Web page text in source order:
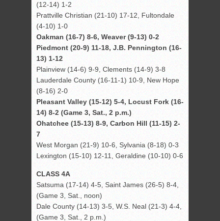
(12-14) 1-2
Prattville Christian (21-10) 17-12, Fultondale
(4-10) 1-0
Oakman (16-7) 8-6, Weaver (9-13) 0-2
Piedmont (20-9) 11-18, J.B. Pennington (16-
13) 1-12
Plainview (14-6) 9-9, Clements (14-9) 3-8
Lauderdale County (16-11-1) 10-9, New Hope
(8-16) 2-0
Pleasant Valley (15-12) 5-4, Locust Fork (16-
14) 8-2 (Game 3, Sat., 2 p.m.)
Ohatchee (15-13) 8-9, Carbon Hill (11-15) 2-
7
West Morgan (21-9) 10-6, Sylvania (8-18) 0-3
Lexington (15-10) 12-11, Geraldine (10-10) 0-6
CLASS 4A
Satsuma (17-14) 4-5, Saint James (26-5) 8-4,
(Game 3, Sat., noon)
Dale County (14-13) 3-5, W.S. Neal (21-3) 4-4,
(Game 3, Sat., 2 p.m.)